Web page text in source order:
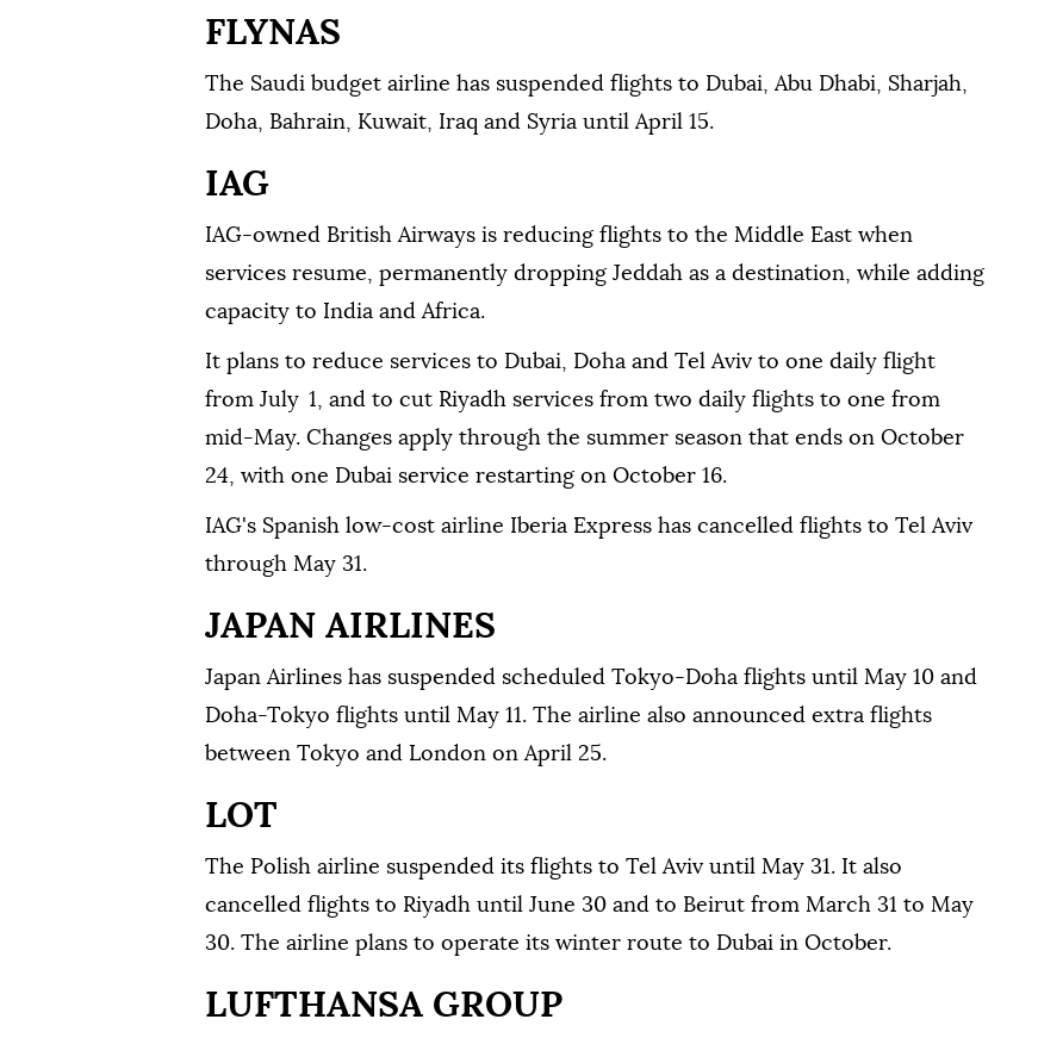
FLYNAS
The Saudi budget airline has suspended flights to Dubai, ⁠Abu Dhabi, ⁠Sharjah,
Doha, Bahrain, Kuwait, Iraq and Syria until April 15.
IAG
IAG-owned British Airways is reducing flights to the Middle East when
services resume, permanently dropping Jeddah as a destination, while adding
capacity to India and Africa.
It plans to reduce services to Dubai, Doha and Tel Aviv to one daily flight
from July 1, and to cut Riyadh services from two daily flights to one from
mid-May. Changes apply through the summer season that ends on October
24, with one Dubai service restarting on October 16.
IAG's Spanish low-cost airline Iberia Express has cancelled flights to Tel Aviv
through May 31.
JAPAN AIRLINES
Japan Airlines has suspended scheduled Tokyo-Doha flights until May 10 and
Doha-Tokyo flights until May 11. The airline also announced extra flights
between Tokyo and London on April 25.
LOT
The Polish airline suspended its flights to Tel Aviv until May 31. It also
cancelled flights to Riyadh until June 30 and to Beirut from March 31 to May
30. The airline plans ⁠to operate its winter route to Dubai in October.
LUFTHANSA GROUP